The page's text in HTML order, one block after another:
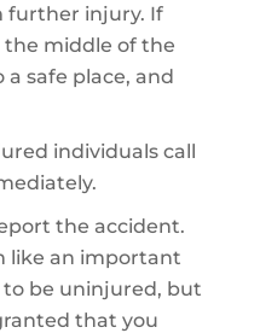
further injury. If
the middle of the
safe place, and
individuals call
the accident.
like an important
be uninjured, but
that you